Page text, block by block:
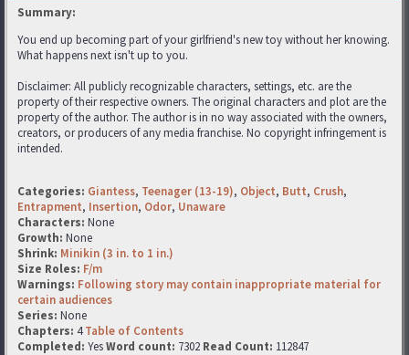
Summary:
You end up becoming part of your girlfriend's new toy without her knowing.
What happens next isn't up to you.
Disclaimer: All publicly recognizable characters, settings, etc. are the
property of their respective owners. The original characters and plot are the
property of the author. The author is in no way associated with the owners,
creators, or producers of any media franchise. No copyright infringement is
intended.
Categories: Giantess, Teenager (13-19), Object, Butt, Crush,
Entrapment, Insertion, Odor, Unaware
Characters: None
Growth: None
Shrink: Minikin (3 in. to 1 in.)
Size Roles: F/m
Warnings: Following story may contain inappropriate material for
certain audiences
Series: None
Chapters: 4Table of Contents
Completed: YesWord count: 7302 Read Count: 112847